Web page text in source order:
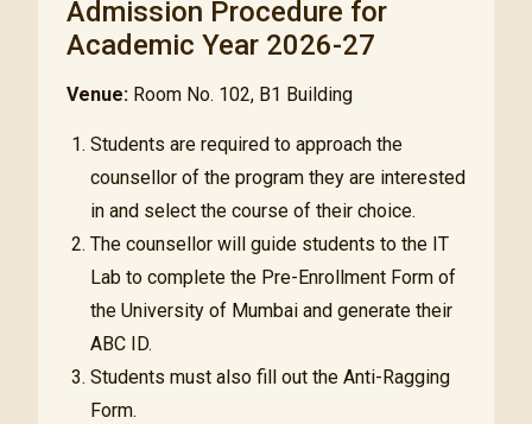
Admission Procedure for
Academic Year 2026-27
Venue: Room No. 102, B1 Building
Students are required to approach the
counsellor of the program they are interested
in and select the course of their choice.
The counsellor will guide students to the IT
Lab to complete the Pre-Enrollment Form of
the University of Mumbai and generate their
ABC ID.
Students must also fill out the Anti-Ragging
Form.